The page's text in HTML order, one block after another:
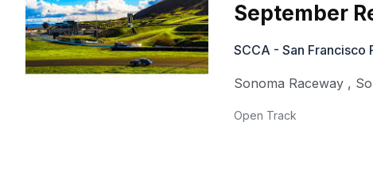
September
SCCA - San Francisco
Sonoma Raceway ,
Open Track